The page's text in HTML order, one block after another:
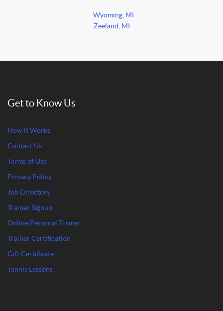
Wyoming, MI
Zeeland, MI
Get to Know Us
How it Works
Contact Us
Terms of Use
Privacy Policy
Job Directory
Trainer Signup
Online Personal Trainer
Trainer Certification
Gift Certificate
Tennis Lessons